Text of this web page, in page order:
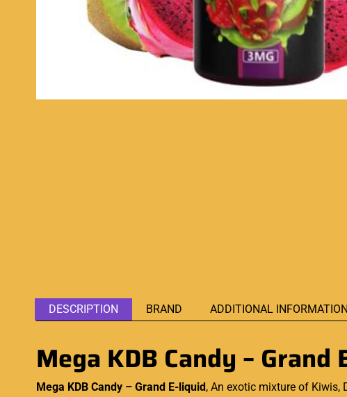
DESCRIPTION BRAND ADDITIONAL INFORMATION
Mega KDB Candy – Grand
Mega KDB Candy – Grand E-liquid , An exotic mixture of Kiwis,